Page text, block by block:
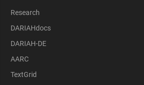
Research
DARIAHdocs
DARIAH-DE
AARC
TextGrid